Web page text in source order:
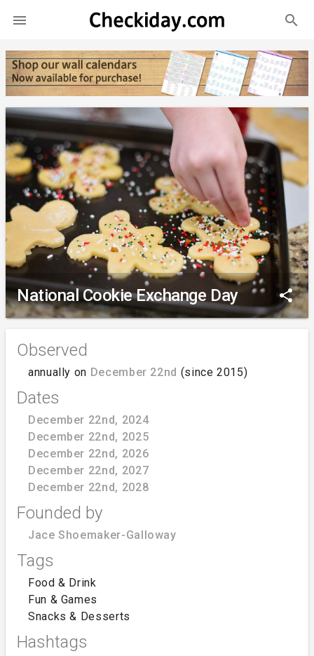
 search
National Cookie Exchange Day share
Observed
annually on December 22nd (since 2015)
Dates
December 22nd, 2024
December 22nd, 2025
December 22nd, 2026
December 22nd, 2027
December 22nd, 2028
Founded by
Jace Shoemaker-Galloway
Tags
Food & Drink
Fun & Games
Snacks & Desserts
Hashtags